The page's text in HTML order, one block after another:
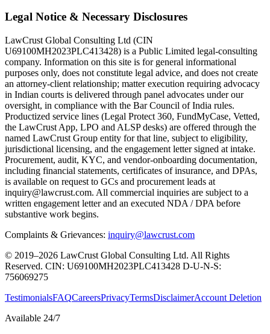
Legal Notice & Necessary Disclosures
LawCrust Global Consulting Ltd (CIN
U69100MH2023PLC413428) is a Public Limited legal-consulting
company. Information on this site is for general informational
purposes only, does not constitute legal advice, and does not create
an attorney-client relationship; matter execution requiring advocacy
in Indian courts is delivered through panel advocates under our
oversight, in compliance with the Bar Council of India rules.
Productized service lines (Legal Protect 360, FundMyCase, Vetted,
the LawCrust App, LPO and ALSP desks) are offered through the
named LawCrust Group entity for that line, subject to eligibility,
jurisdictional licensing, and the engagement letter signed at intake.
Procurement, audit, KYC, and vendor-onboarding documentation,
including financial statements, certificates of insurance, and DPAs,
is available on request to GCs and procurement leads at
inquiry@lawcrust.com. All commercial inquiries are subject to a
written engagement letter and an executed NDA / DPA before
substantive work begins.
Complaints & Grievances: inquiry@lawcrust.com
© 2019–2026 LawCrust Global Consulting Ltd. All Rights
Reserved. CIN: U69100MH2023PLC413428 D-U-N-S:
756069275
TestimonialsFAQCareersPrivacyTermsDisclaimerAccount Deletion
Available 24/7